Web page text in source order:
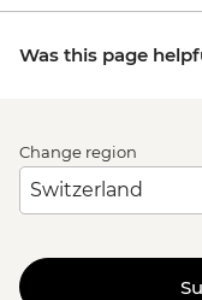
Was this page
Change region